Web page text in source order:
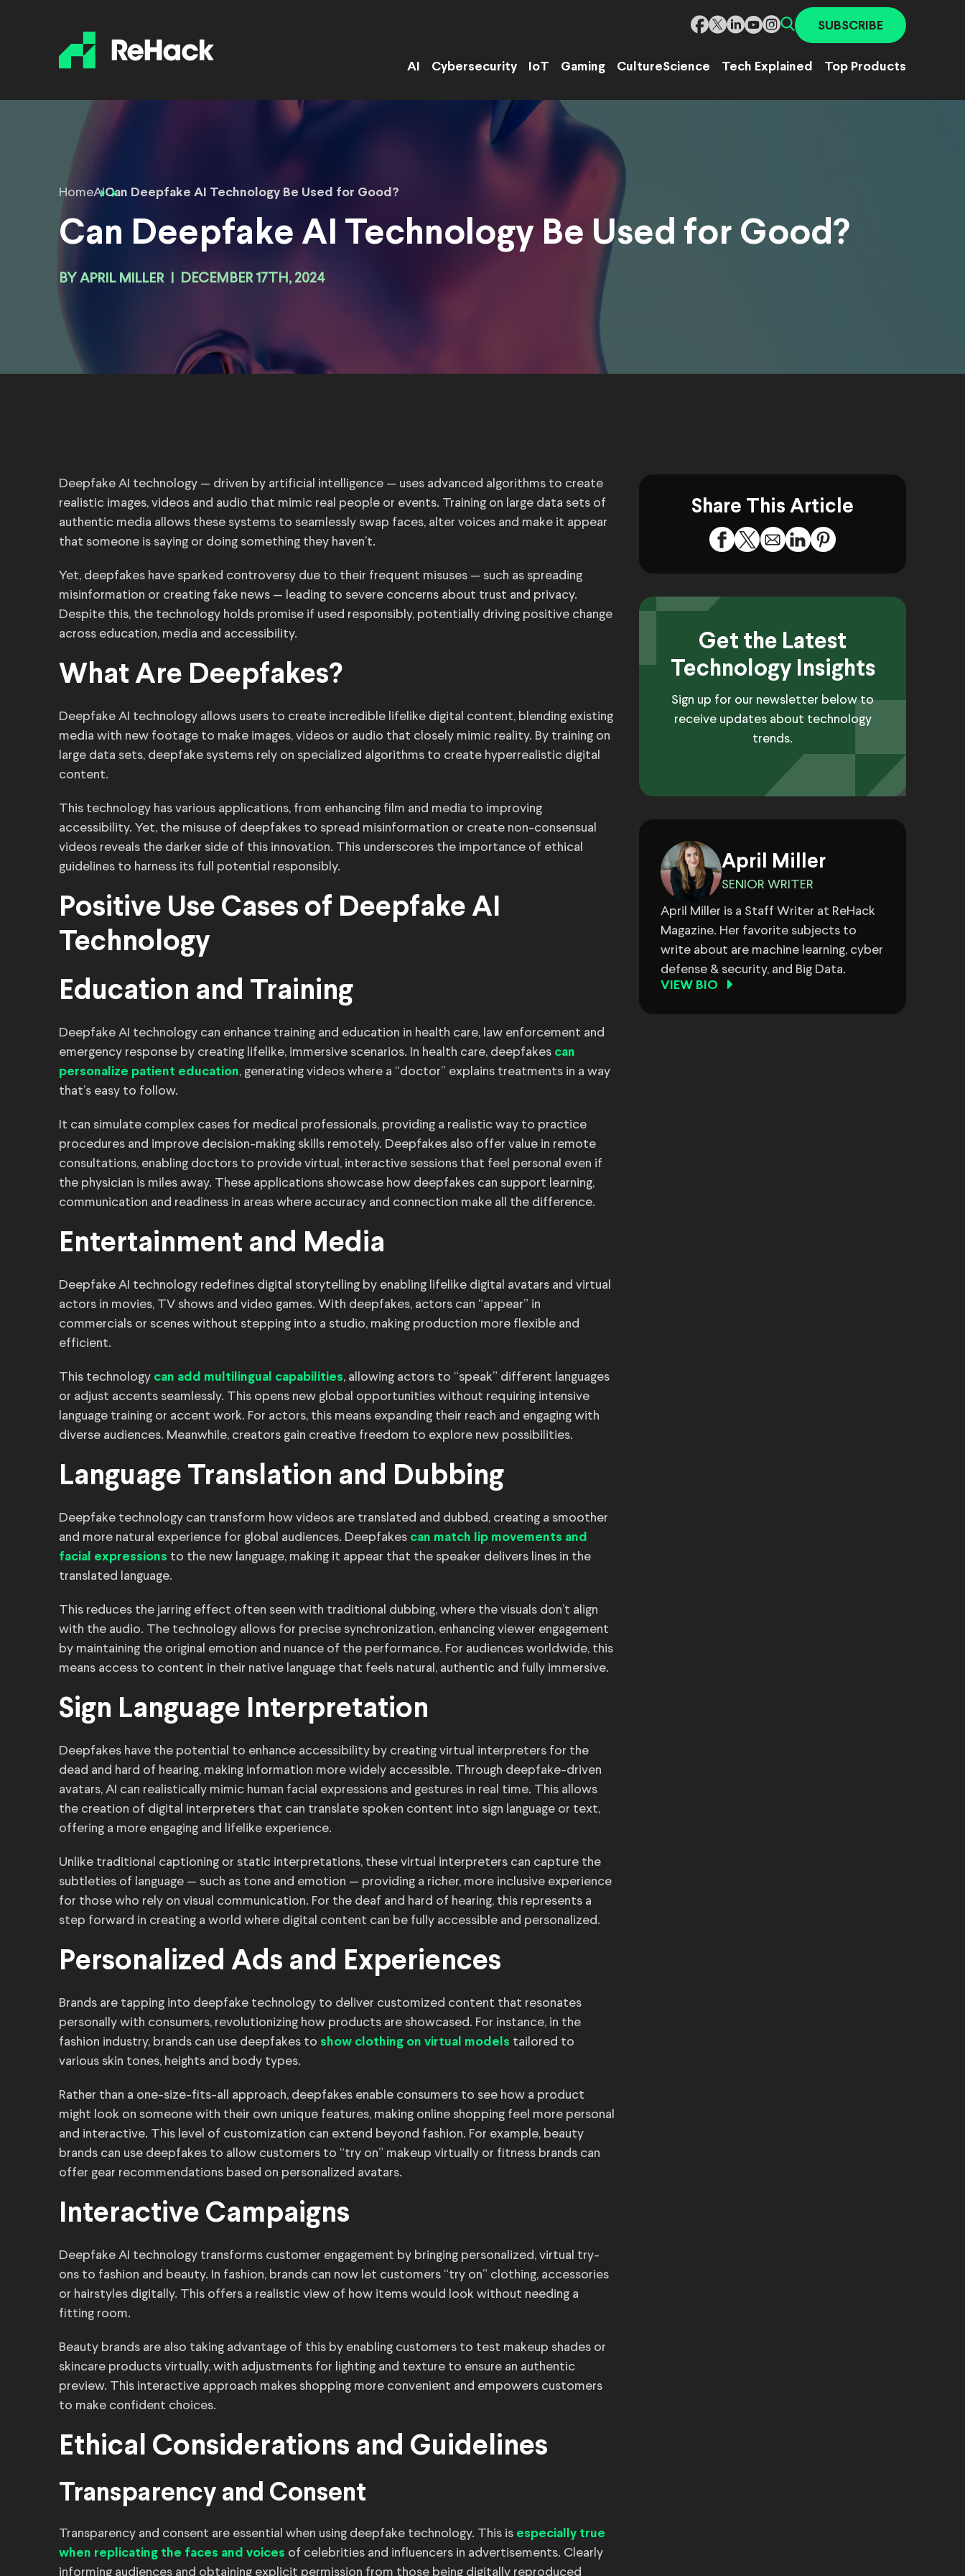
SUBSCRIBE
AI Cybersecurity IoT Gaming CultureScience Tech Explained Top Products
HomeAICan Deepfake AI Technology Be Used for Good?
Can Deepfake AI Technology Be Used for Good?
BY APRIL MILLER DECEMBER 17TH, 2024
Deepfake AI technology — driven by artificial intelligence — uses advanced algorithms to create
realistic images, videos and audio that mimic real people or events. Training on large data sets of
authentic media allows these systems to seamlessly swap faces, alter voices and make it appear
that someone is saying or doing something they haven’t.
Yet, deepfakes have sparked controversy due to their frequent misuses — such as spreading
misinformation or creating fake news — leading to severe concerns about trust and privacy.
Despite this, the technology holds promise if used responsibly, potentially driving positive change
across education, media and accessibility.
What Are Deepfakes?
Deepfake AI technology allows users to create incredible lifelike digital content, blending existing
media with new footage to make images, videos or audio that closely mimic reality. By training on
large data sets, deepfake systems rely on specialized algorithms to create hyperrealistic digital
content.
This technology has various applications, from enhancing film and media to improving
accessibility. Yet, the misuse of deepfakes to spread misinformation or create non-consensual
videos reveals the darker side of this innovation. This underscores the importance of ethical
guidelines to harness its full potential responsibly.
Positive Use Cases of Deepfake AI
Technology
Education and Training
Deepfake AI technology can enhance training and education in health care, law enforcement and
emergency response by creating lifelike, immersive scenarios. In health care, deepfakes can
personalize patient education, generating videos where a “doctor” explains treatments in a way
that’s easy to follow.
It can simulate complex cases for medical professionals, providing a realistic way to practice
procedures and improve decision-making skills remotely. Deepfakes also offer value in remote
consultations, enabling doctors to provide virtual, interactive sessions that feel personal even if
the physician is miles away. These applications showcase how deepfakes can support learning,
communication and readiness in areas where accuracy and connection make all the difference.
Entertainment and Media
Deepfake AI technology redefines digital storytelling by enabling lifelike digital avatars and virtual
actors in movies, TV shows and video games. With deepfakes, actors can “appear” in
commercials or scenes without stepping into a studio, making production more flexible and
efficient.
This technology can add multilingual capabilities, allowing actors to “speak” different languages
or adjust accents seamlessly. This opens new global opportunities without requiring intensive
language training or accent work. For actors, this means expanding their reach and engaging with
diverse audiences. Meanwhile, creators gain creative freedom to explore new possibilities.
Language Translation and Dubbing
Deepfake technology can transform how videos are translated and dubbed, creating a smoother
and more natural experience for global audiences. Deepfakes can match lip movements and
facial expressions to the new language, making it appear that the speaker delivers lines in the
translated language.
This reduces the jarring effect often seen with traditional dubbing, where the visuals don’t align
with the audio. The technology allows for precise synchronization, enhancing viewer engagement
by maintaining the original emotion and nuance of the performance. For audiences worldwide, this
means access to content in their native language that feels natural, authentic and fully immersive.
Sign Language Interpretation
Deepfakes have the potential to enhance accessibility by creating virtual interpreters for the
dead and hard of hearing, making information more widely accessible. Through deepfake-driven
avatars, AI can realistically mimic human facial expressions and gestures in real time. This allows
the creation of digital interpreters that can translate spoken content into sign language or text,
offering a more engaging and lifelike experience.
Unlike traditional captioning or static interpretations, these virtual interpreters can capture the
subtleties of language — such as tone and emotion — providing a richer, more inclusive experience
for those who rely on visual communication. For the deaf and hard of hearing, this represents a
step forward in creating a world where digital content can be fully accessible and personalized.
Personalized Ads and Experiences
Brands are tapping into deepfake technology to deliver customized content that resonates
personally with consumers, revolutionizing how products are showcased. For instance, in the
fashion industry, brands can use deepfakes to show clothing on virtual models tailored to
various skin tones, heights and body types.
Rather than a one-size-fits-all approach, deepfakes enable consumers to see how a product
might look on someone with their own unique features, making online shopping feel more personal
and interactive. This level of customization can extend beyond fashion. For example, beauty
brands can use deepfakes to allow customers to “try on” makeup virtually or fitness brands can
offer gear recommendations based on personalized avatars.
Interactive Campaigns
Deepfake AI technology transforms customer engagement by bringing personalized, virtual try-
ons to fashion and beauty. In fashion, brands can now let customers “try on” clothing, accessories
or hairstyles digitally. This offers a realistic view of how items would look without needing a
fitting room.
Beauty brands are also taking advantage of this by enabling customers to test makeup shades or
skincare products virtually, with adjustments for lighting and texture to ensure an authentic
preview. This interactive approach makes shopping more convenient and empowers customers
to make confident choices.
Ethical Considerations and Guidelines
Transparency and Consent
Transparency and consent are essential when using deepfake technology. This is especially true
when replicating the faces and voices of celebrities and influencers in advertisements. Clearly
informing audiences and obtaining explicit permission from those being digitally reproduced
Share This Article
Get the Latest
Technology Insights
Sign up for our newsletter below to
receive updates about technology
trends.
April Miller
SENIOR WRITER
April Miller is a Staff Writer at ReHack
Magazine. Her favorite subjects to
write about are machine learning, cyber
defense & security, and Big Data.
VIEW BIO